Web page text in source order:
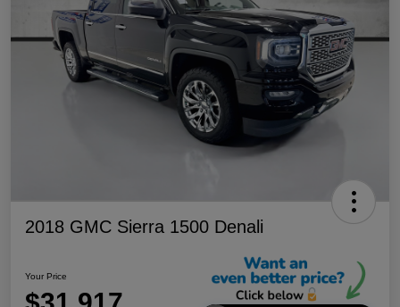
2018 GMC Sierra 1500 Denali
Your Price